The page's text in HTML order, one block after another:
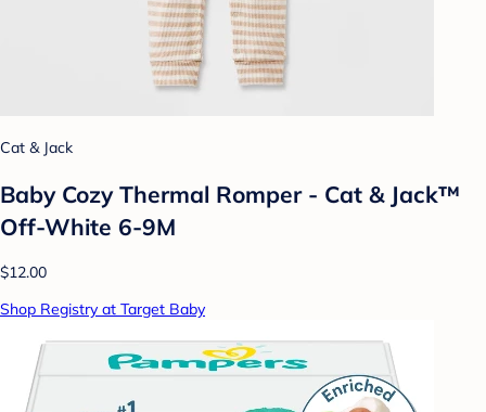
Cat & Jack
Baby Cozy Thermal Romper - Cat & Jack™
Off-White 6-9M
$12.00
Shop Registry at Target Baby